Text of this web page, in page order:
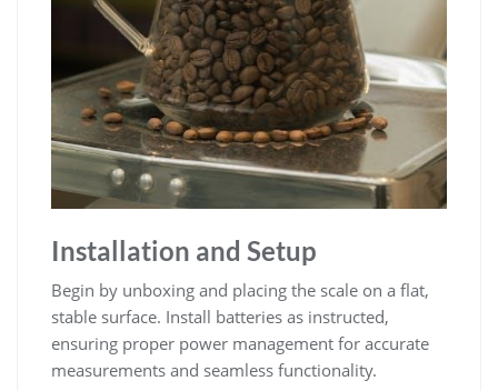
Installation and Setup
Begin by unboxing and placing the scale on a flat‚
stable surface. Install batteries as instructed‚
ensuring proper power management for accurate
measurements and seamless functionality.